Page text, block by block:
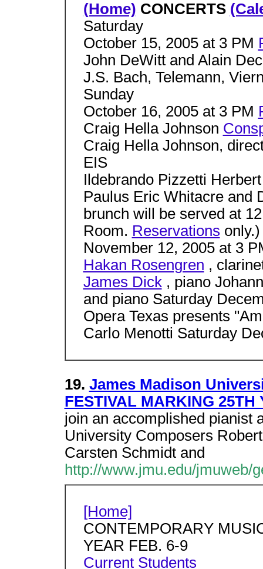
(Home) CONCERTS
Saturday
October 15, 2005 at 3 PM
John DeWitt and Alain
J.S. Bach, Telemann,
Sunday
October 16, 2005 at 3 PM
Craig Hella Johnson
Craig Hella Johnson,
EIS
Ildebrando Pizzetti
Paulus Eric Whitacre and
brunch will be served at
Room. Reservations
November 12, 2005 at 3
Hakan Rosengren ,
James Dick, piano
and piano Saturday
Opera Texas presents
Carlo Menotti Saturday
19. James Madison
FESTIVAL MARKING 25TH
join an accomplished pianist
University Composers
Carsten Schmidt and
http://www.jmu.edu/jmuweb/
[Home]
CONTEMPORARY
YEAR FEB. 6-9
Current Students